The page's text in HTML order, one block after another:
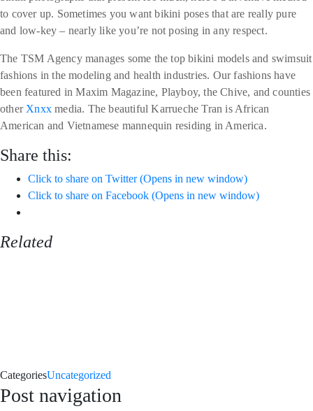
to cover up. Sometimes you want bikini poses that are really pure
and low-key – nearly like you’re not posing in any respect.
The TSM Agency manages some the top bikini models and swimsuit
fashions in the modeling and health industries. Our fashions have
been featured in Maxim Magazine, Playboy, the Chive, and counties
otherXnxx media. The beautiful Karrueche Tran is African
American and Vietnamese mannequin residing in America.
Share this:
Click to share on Twitter (Opens in new window)
Click to share on Facebook (Opens in new window)
Related
CategoriesUncategorized
Post navigation